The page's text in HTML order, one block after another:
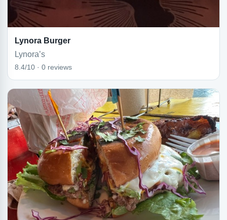
Lynora Burger
Lynora’s
8.4/10 · 0 reviews